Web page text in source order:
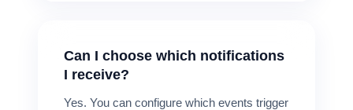
Can I choose which notifications
I receive?
Yes. You can configure which events trigger